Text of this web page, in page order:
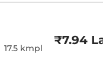
Height
Electric
17.5 kmpl
₹7.94